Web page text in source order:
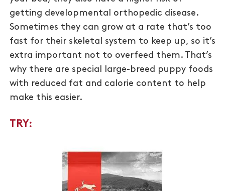
getting developmental orthopedic disease.
Sometimes they can grow at a rate that’s too
fast for their skeletal system to keep up, so it’s
extra important not to overfeed them. That’s
why there are special large-breed puppy foods
with reduced fat and calorie content to help
make this easier.
TRY: